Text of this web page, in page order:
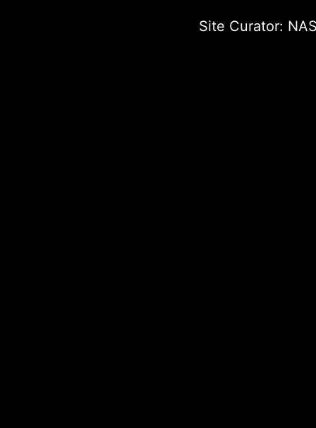
Site Curator: